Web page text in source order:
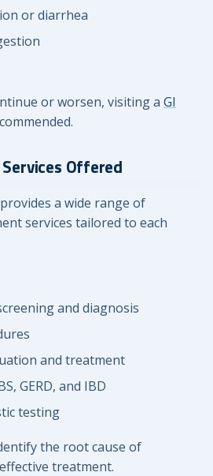
or diarrhea
or worsen, visiting a GI
Offered
a wide range of
services tailored to each
and diagnosis
and treatment
GERD, and IBD
testing
the root cause of
treatment.